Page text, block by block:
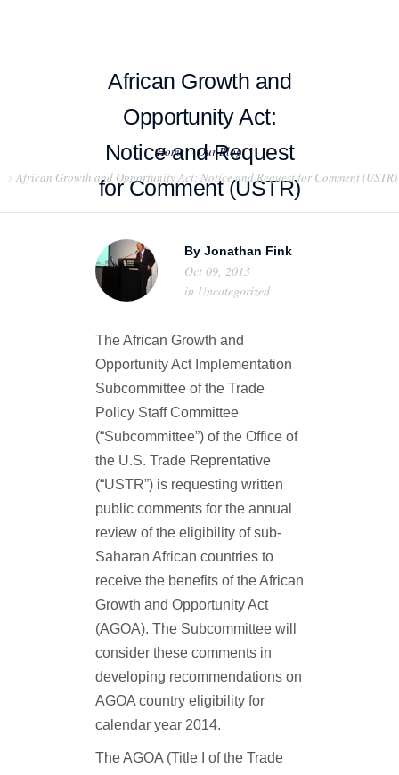
ABOUT US
TESTIMONIALS
EXPORT COMPLIANCE TRAINING
African Growth and
Opportunity Act:
Notice and Request
for Comment (USTR)
Home
Our Blog
African Growth and Opportunity Act: Notice and Request for Comment (USTR)
By Jonathan Fink
Oct 09, 2013
in Uncategorized
The African Growth and
Opportunity Act Implementation
Subcommittee of the Trade
Policy Staff Committee
(“Subcommittee”) of the Office of
the U.S. Trade Reprentative
(“USTR”) is requesting written
public comments for the annual
review of the eligibility of sub-
Saharan African countries to
receive the benefits of the African
Growth and Opportunity Act
(AGOA). The Subcommittee will
consider these comments in
developing recommendations on
AGOA country eligibility for
calendar year 2014.
The AGOA (Title I of the Trade